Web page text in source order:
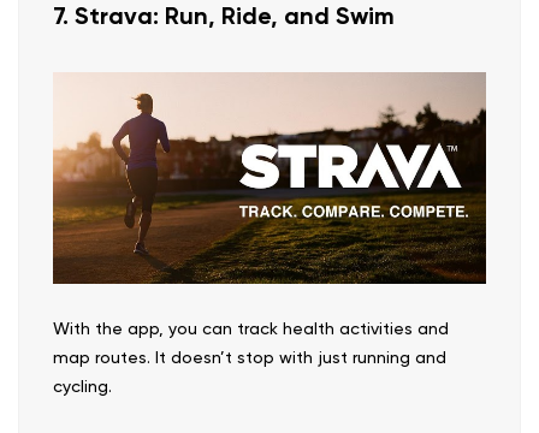
7. Strava: Run, Ride, and Swim
With the app, you can track health activities and
map routes. It doesn’t stop with just running and
cycling.